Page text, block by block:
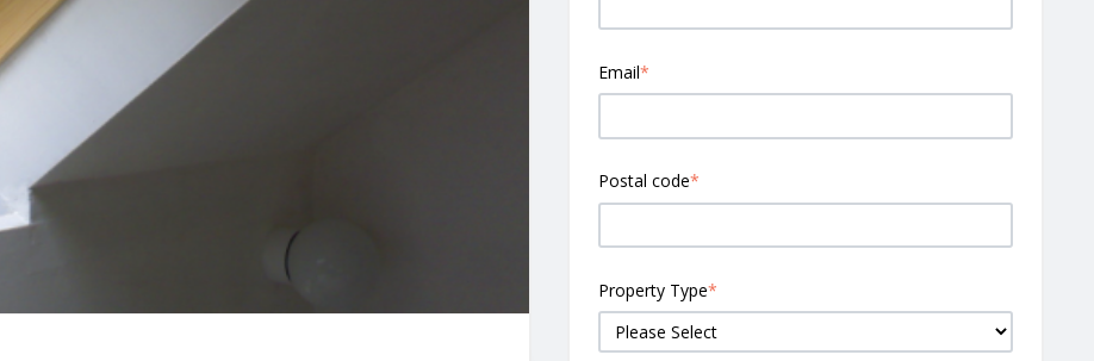
Email*
Postal code*
Property Type*